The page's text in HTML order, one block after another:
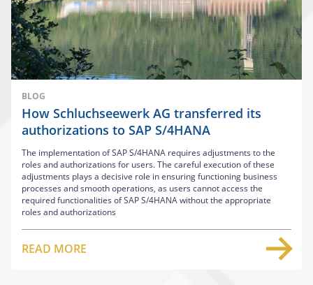
BLOG
How Schluchseewerk AG transferred its
authorizations to SAP S/4HANA
The implementation of SAP S/4HANA requires adjustments to the
roles and authorizations for users. The careful execution of these
adjustments plays a decisive role in ensuring functioning business
processes and smooth operations, as users cannot access the
required functionalities of SAP S/4HANA without the appropriate
roles and authorizations
READ MORE